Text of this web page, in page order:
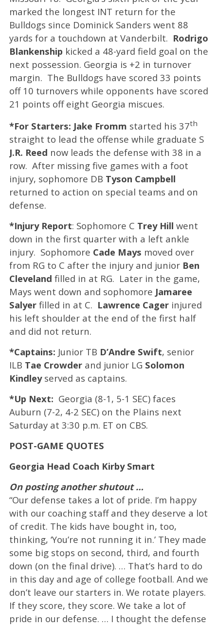
marked the longest INT return for the
Bulldogs since Dominick Sanders went 88
yards for a touchdown at Vanderbilt. Rodrigo
Blankenship kicked a 48-yard field goal on the
next possession. Georgia is +2 in turnover
margin. The Bulldogs have scored 33 points
off 10 turnovers while opponents have scored
21 points off eight Georgia miscues.
*For Starters: Jake Fromm started his 37th
straight to lead the offense while graduate S
J.R. Reed now leads the defense with 38 in a
row. After missing five games with a foot
injury, sophomore DB Tyson Campbell
returned to action on special teams and on
defense.
*Injury Report: Sophomore C Trey Hill went
down in the first quarter with a left ankle
injury. Sophomore Cade Mays moved over
from RG to C after the injury and junior Ben
Cleveland filled in at RG. Later in the game,
Mays went down and sophomore Jamaree
Salyerfilled in at C. Lawrence Cagerinjured
his left shoulder at the end of the first half
and did not return.
*Captains: Junior TB D’Andre Swift, senior
ILB Tae Crowderand junior LG Solomon
Kindleyserved as captains.
*Up Next: Georgia (8-1, 5-1 SEC) faces
Auburn (7-2, 4-2 SEC) on the Plains next
Saturday at 3:30 p.m. ET on CBS.
POST-GAME QUOTES
Georgia Head Coach Kirby Smart
On posting another shutout …
“Our defense takes a lot of pride. I’m happy
with our coaching staff and they deserve a lot
of credit. The kids have bought in, too,
thinking, ‘You’re not running it in.’ They made
some big stops on second, third, and fourth
down (on the final drive). … That’s hard to do
in this day and age of college football. And we
don’t leave our starters in. We rotate players.
If they score, they score. We take a lot of
pride in our defense. … I thought the defense